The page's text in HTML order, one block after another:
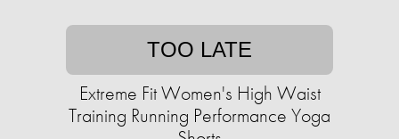
TOO LATE
Extreme Fit Women's High Waist
Training Running Performance Yoga